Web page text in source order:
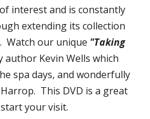
interest and is constantly
extending its collection
Watch our unique "Taking
author Kevin Wells which
spa days, and wonderfully
This DVD is a great
your visit.